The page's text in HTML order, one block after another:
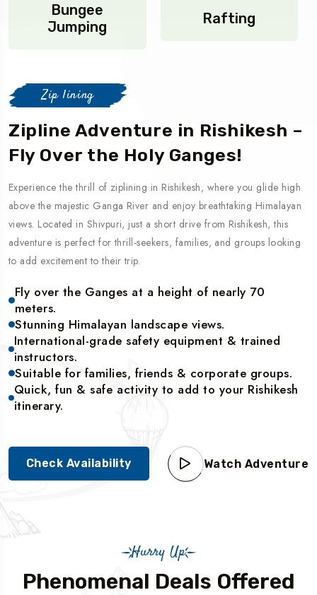
Bungee
Jumping
Rafting
Zip lining
Zipline Adventure in Rishikesh –
Fly Over the Holy Ganges!
Experience the thrill of ziplining in Rishikesh, where you glide high
above the majestic Ganga River and enjoy breathtaking Himalayan
views. Located in Shivpuri, just a short drive from Rishikesh, this
adventure is perfect for thrill-seekers, families, and groups looking
to add excitement to their trip.
Fly over the Ganges at a height of nearly 70
meters.
Stunning Himalayan landscape views.
International-grade safety equipment & trained
instructors.
Suitable for families, friends & corporate groups.
Quick, fun & safe activity to add to your Rishikesh
itinerary.
Check Availability Watch Adventure
Hurry Up
Phenomenal Deals Offered